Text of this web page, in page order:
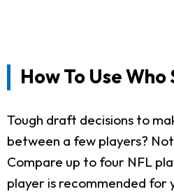
How To Use
Tough draft decisions to
between a few players?
Compare up to four NFL
player is recommended